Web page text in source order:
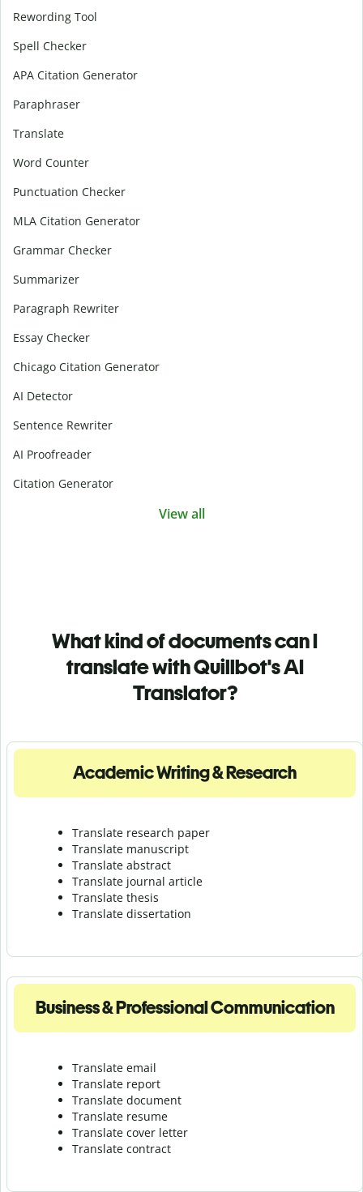
Rewording Tool
Spell Checker
APA Citation Generator
Paraphraser
Translate
Word Counter
Punctuation Checker
MLA Citation Generator
Grammar Checker
Summarizer
Paragraph Rewriter
Essay Checker
Chicago Citation Generator
AI Detector
Sentence Rewriter
AI Proofreader
Citation Generator
View all
What kind of documents can I
translate with Quillbot's AI
Translator?
Academic Writing & Research
Translate research paper
Translate manuscript
Translate abstract
Translate journal article
Translate thesis
Translate dissertation
Business & Professional Communication
Translate email
Translate report
Translate document
Translate resume
Translate cover letter
Translate contract